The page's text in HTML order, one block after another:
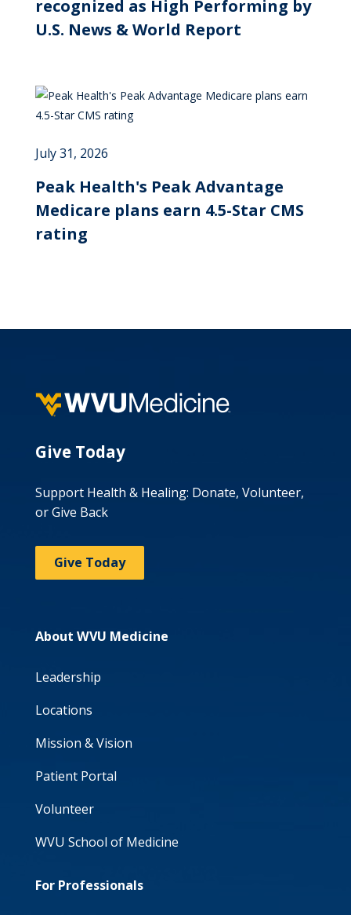
recognized as High Performing by
U.S. News & World Report
July 31, 2026
Peak Health's Peak Advantage
Medicare plans earn 4.5-Star CMS
rating
Give Today
Support Health & Healing: Donate, Volunteer,
or Give Back
Give Today
About WVU Medicine
Leadership
Locations
Mission & Vision
Patient Portal
Volunteer
WVU School of Medicine
For Professionals